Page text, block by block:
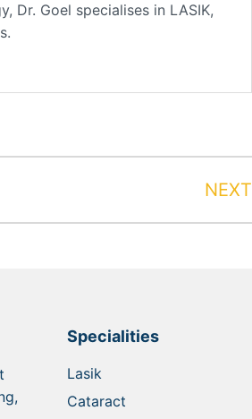
Dr. Goel specialises in LASIK,
NEXT
Specialities
Lasik
Cataract